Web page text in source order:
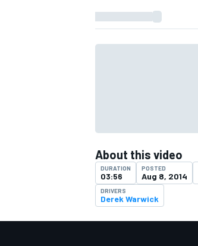
IMSA
About this video
DURATION
03:56
POSTED
Aug 8, 2014
DRIVERS
Derek Warwick